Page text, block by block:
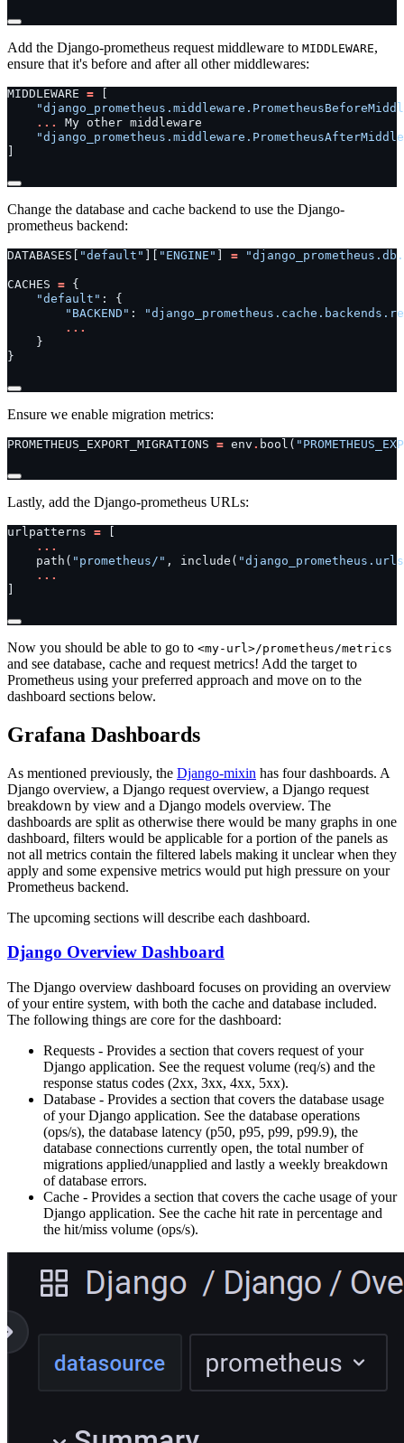
Add the Django-prometheus request middleware to MIDDLEWARE,
ensure that it's before and after all other middlewares:
MIDDLEWARE =
[
...
My other middleware
]
Change the database and cache backend to use the Django-
prometheus backend:
DATABASES [ "default" ][ "ENGINE" ] =
CACHES = {
"default" :
{
"BACKEND" :
...
}
}
Ensure we enable migration metrics:
PROMETHEUS_EXPORT_MIGRATIONS = env . bool (
Lastly, add the Django-prometheus URLs:
urlpatterns =
[
...
path ( "prometheus/" , include (
...
]
Now you should be able to go to <my-url>/prometheus/metrics
and see database, cache and request metrics! Add the target to
Prometheus using your preferred approach and move on to the
dashboard sections below.
Grafana Dashboards
As mentioned previously, the Django-mixin has four dashboards. A
Django overview, a Django request overview, a Django request
breakdown by view and a Django models overview. The
dashboards are split as otherwise there would be many graphs in one
dashboard, filters would be applicable for a portion of the panels as
not all metrics contain the filtered labels making it unclear when they
apply and some expensive metrics would put high pressure on your
Prometheus backend.
The upcoming sections will describe each dashboard.
Django Overview Dashboard
The Django overview dashboard focuses on providing an overview
of your entire system, with both the cache and database included.
The following things are core for the dashboard:
Requests - Provides a section that covers request of your
Django application. See the request volume (req/s) and the
response status codes (2xx, 3xx, 4xx, 5xx).
Database - Provides a section that covers the database usage
of your Django application. See the database operations
(ops/s), the database latency (p50, p95, p99, p99.9), the
database connections currently open, the total number of
migrations applied/unapplied and lastly a weekly breakdown
of database errors.
Cache - Provides a section that covers the cache usage of your
Django application. See the cache hit rate in percentage and
the hit/miss volume (ops/s).